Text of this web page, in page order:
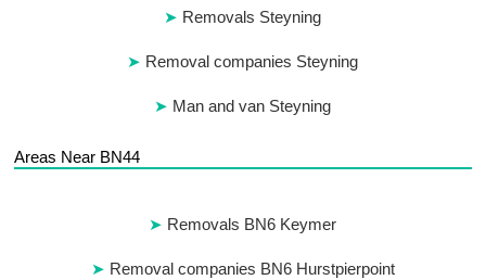
Removals Steyning
Removal companies Steyning
Man and van Steyning
Areas Near BN44
Removals BN6 Keymer
Removal companies BN6 Hurstpierpoint